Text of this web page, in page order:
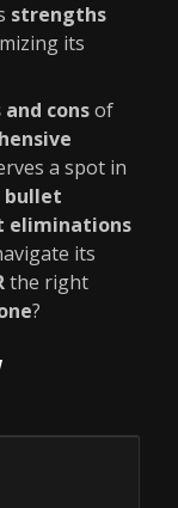
strengths
its
and consof
a spot in
bullet
eliminations
its
the right
?